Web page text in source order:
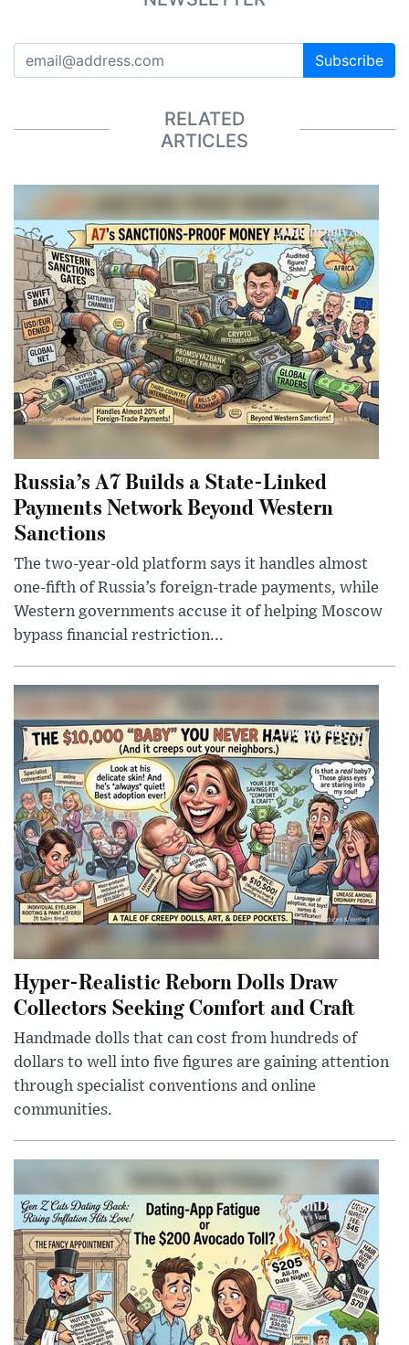
Subscribe
RELATED
ARTICLES
Russia’s A7 Builds a State-Linked
Payments Network Beyond Western
Sanctions
The two-year-old platform says it handles almost
one-fifth of Russia’s foreign-trade payments, while
Western governments accuse it of helping Moscow
bypass financial restriction...
Hyper-Realistic Reborn Dolls Draw
Collectors Seeking Comfort and Craft
Handmade dolls that can cost from hundreds of
dollars to well into five figures are gaining attention
through specialist conventions and online
communities.